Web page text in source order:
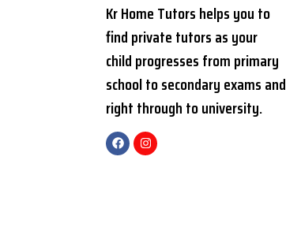
Kr Home Tutors helps you to
find private tutors as your
child progresses from primary
school to secondary exams and
right through to university.